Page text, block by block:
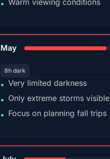
• Warm viewing conditions
May
8h dark
• Very limited darkness
• Only extreme storms visible
• Focus on planning fall trips